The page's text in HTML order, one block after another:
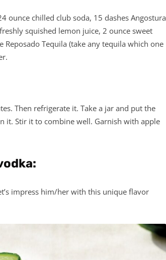
ounce chilled club soda, 15 dashes Angostura
squished lemon juice, 2 ounce sweet
Tequila (take any tequila which one
Then refrigerate it. Take a jar and put the
it. Stir it to combine well. Garnish with apple
impress him/her with this unique flavor